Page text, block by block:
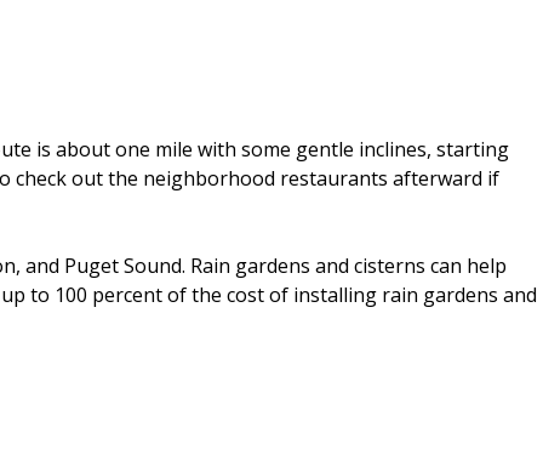
is about one mile with some gentle inclines, starting
check out the neighborhood restaurants afterward if
Puget Sound. Rain gardens and cisterns can help
to 100 percent of the cost of installing rain gardens and